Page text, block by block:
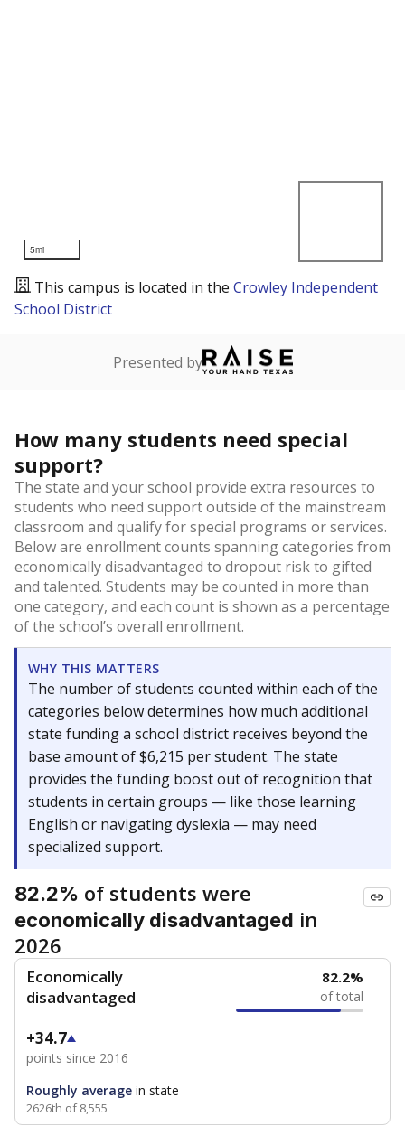
5mi
This campus is located in the Crowley Independent
School District
Presented by
How many students need special
support?
The state and your school provide extra resources to
students who need support outside of the mainstream
classroom and qualify for special programs or services.
Below are enrollment counts spanning categories from
economically disadvantaged to dropout risk to gifted
and talented. Students may be counted in more than
one category, and each count is shown as a percentage
of the school’s overall enrollment.
WHY THIS MATTERS
The number of students counted within each of the
categories below determines how much additional
state funding a school district receives beyond the
base amount of $6,215 per student. The state
provides the funding boost out of recognition that
students in certain groups — like those learning
English or navigating dyslexia — may need
specialized support.
82.2% of students were
economically disadvantaged in
2026
Economically
disadvantaged
82.2%
of total
+34.7
points since 2016
Roughly average in state
2626th of 8,555